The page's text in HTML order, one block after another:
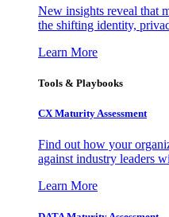
New insights reveal that
the shifting identity,
Learn More
Tools & Playbooks
CX Maturity Assessment
Find out how your
against industry leaders
Learn More